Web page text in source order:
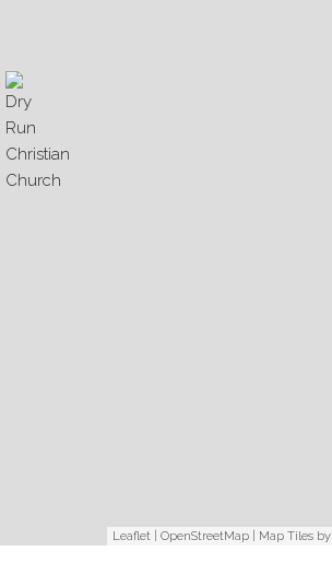
Leaflet OpenStreetMap | Map Tiles by